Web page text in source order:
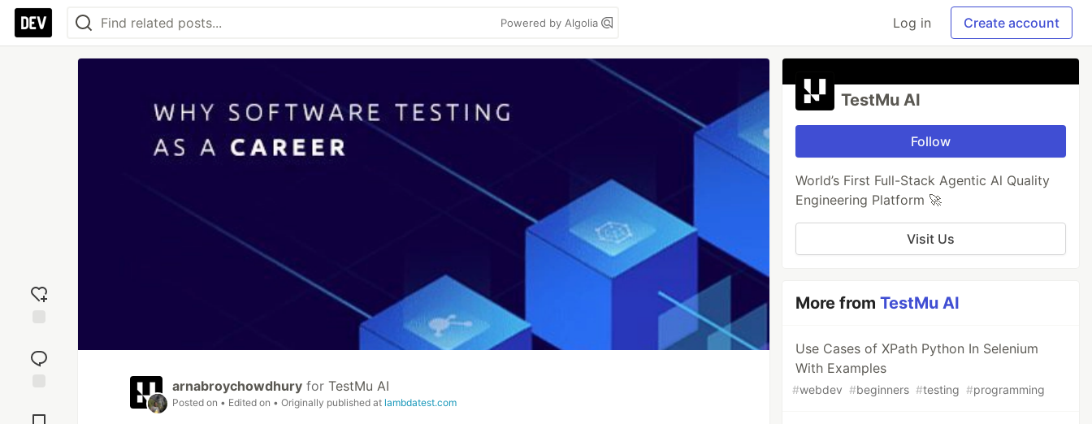
Powered by Algolia Log in Create account
reaction
Comments
arnabroychowdhury for TestMu AI
Posted on • Edited on • Originally published at lambdatest.com
TestMu AI
Follow
World’s First Full-Stack Agentic Al Quality
Engineering Platform 🚀
Visit Us
More fromTestMu AI
Use Cases of XPath Python In Selenium
With Examples
#webdev #beginners #testing #programming